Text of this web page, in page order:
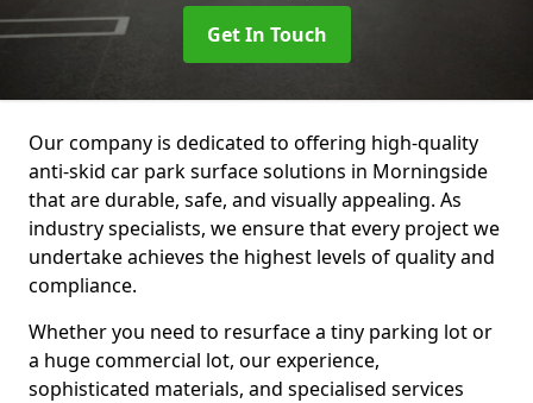
Get In Touch
Our company is dedicated to offering high-quality
anti-skid car park surface solutions in Morningside
that are durable, safe, and visually appealing. As
industry specialists, we ensure that every project we
undertake achieves the highest levels of quality and
compliance.
Whether you need to resurface a tiny parking lot or
a huge commercial lot, our experience,
sophisticated materials, and specialised services